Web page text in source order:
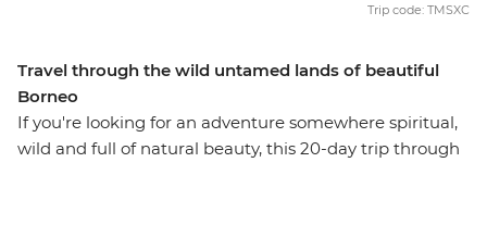
Travel through the wild untamed lands of beautiful
Borneo
If you're looking for an adventure somewhere spiritual,
wild and full of natural beauty, this 20-day trip through
Trip code: TMSXC